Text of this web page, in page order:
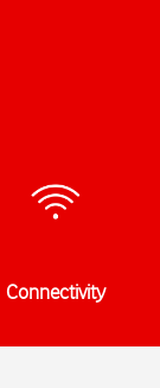
Connectivity